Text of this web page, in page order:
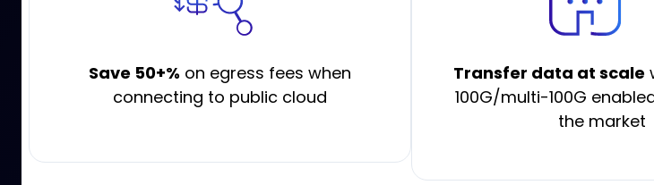
Save 50+% on egress fees when
connecting to public cloud
Transfer data at scale
100G/multi-100G
the market